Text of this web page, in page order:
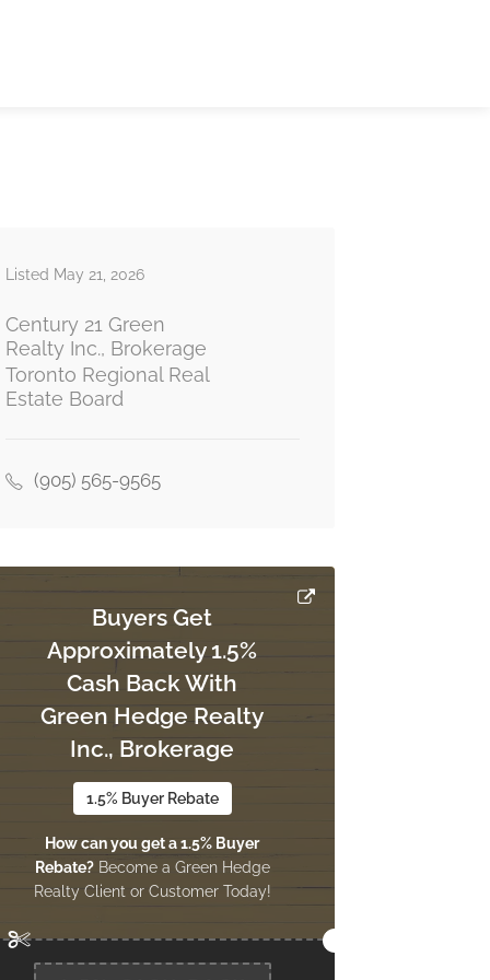
Listed May 21, 2026
Century 21 Green
Realty Inc., Brokerage
Toronto Regional Real
Estate Board
(905) 565-9565
Buyers Get
Approximately 1.5%
Cash Back With
Green Hedge Realty
Inc., Brokerage
1.5% Buyer Rebate
How can you get a 1.5% Buyer
Rebate?Become a Green Hedge
Realty Client or Customer Today!